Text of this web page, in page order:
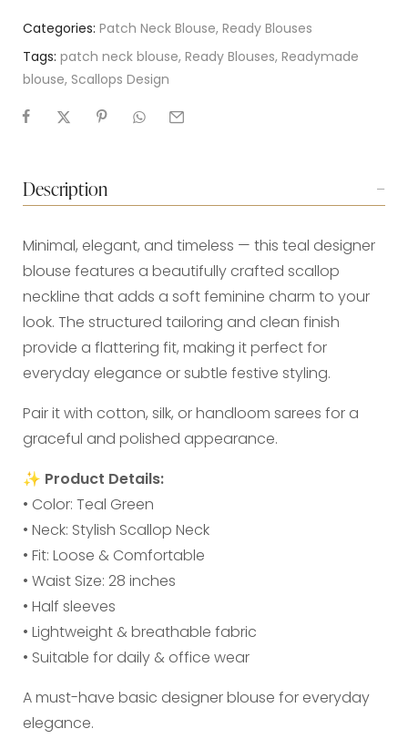
Categories: Patch Neck Blouse, Ready Blouses
Tags: patch neck blouse, Ready Blouses, Readymade
blouse, Scallops Design
Description
Minimal, elegant, and timeless — this teal designer
blouse features a beautifully crafted scallop
neckline that adds a soft feminine charm to your
look. The structured tailoring and clean finish
provide a flattering fit, making it perfect for
everyday elegance or subtle festive styling.
Pair it with cotton, silk, or handloom sarees for a
graceful and polished appearance.
✨ Product Details:
• Color: Teal Green
• Neck: Stylish Scallop Neck
• Fit: Loose & Comfortable
• Waist Size: 28 inches
• Half sleeves
• Lightweight & breathable fabric
• Suitable for daily & office wear
A must-have basic designer blouse for everyday
elegance.